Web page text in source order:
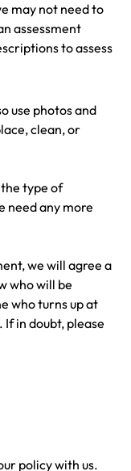
may not need to
assessment
to assess
use photos and
clean, or
type of
need any more
we will agree a
who will be
who turns up at
in doubt, please
policy with us.